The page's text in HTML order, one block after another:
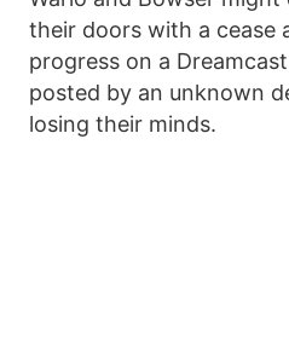
their doors with a cease
progress on a
posted by an unknown
losing their minds.